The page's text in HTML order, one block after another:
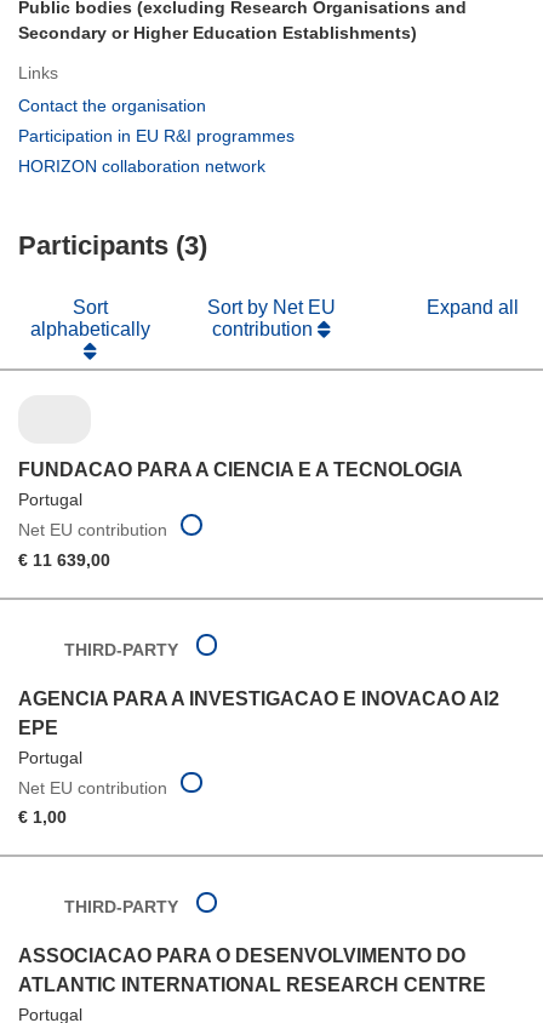
Public bodies (excluding Research Organisations and
Secondary or Higher Education Establishments)
Links
Contact the organisation
in
Participation in EU R&I programmes
HORIZON collaboration network
Participants (3)
Sort
alphabetically
Sort by Net EU
contribution
Expand all
FUNDACAO PARA A CIENCIA E A TECNOLOGIA
Portugal
Net EU contribution
€ 11 639,00
THIRD-PARTY
AGENCIA PARA A INVESTIGACAO E INOVACAO AI2
EPE
Portugal
Net EU contribution
€ 1,00
THIRD-PARTY
ASSOCIACAO PARA O DESENVOLVIMENTO DO
ATLANTIC INTERNATIONAL RESEARCH CENTRE
Portugal